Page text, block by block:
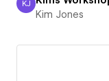
Kim Jones
KJ
Kim Jones